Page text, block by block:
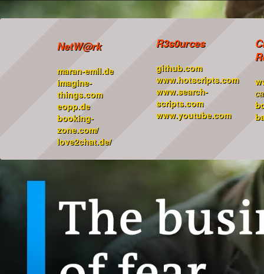
NetW@rk
maran-emil.de
imagine-
things.com
eopp.de
booking-
zone.com/
love2chat.de/
R3s0urces
github.com
www.hotscripts.com
www.search-
scripts.com
www.youtube.com